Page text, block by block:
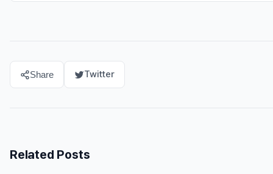
Share Twitter
Related Posts